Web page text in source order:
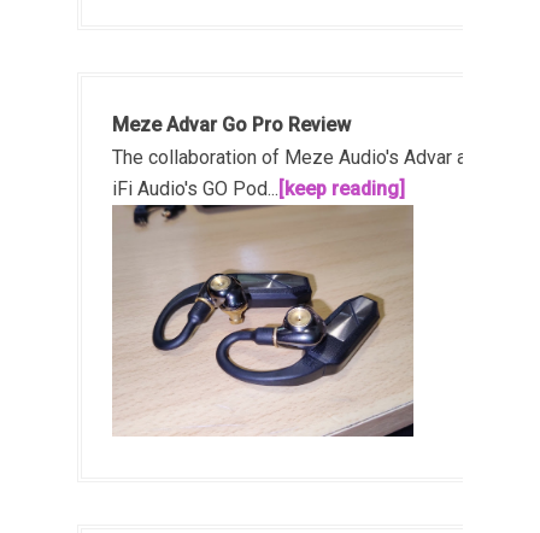
Meze Advar Go Pro Review
The collaboration of Meze Audio's Advar and
iFi Audio's GO Pod... [keep reading]